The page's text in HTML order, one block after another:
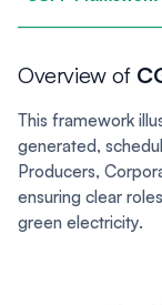
Overview of
This framework
generated,
Producers,
ensuring clear
green electricity.